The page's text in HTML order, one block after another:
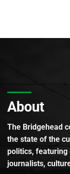
About
The Bridgehead
the state of the
politics, featuring
journalists,